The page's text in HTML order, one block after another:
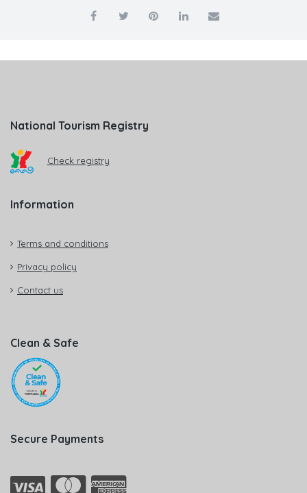
National Tourism Registry
Check registry
Information
Terms and conditions
Privacy policy
Contact us
Clean & Safe
Secure Payments